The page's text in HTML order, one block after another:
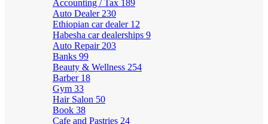
Accounting / Tax 189
Auto Dealer 230
Ethiopian car dealer 12
Habesha car dealerships 9
Auto Repair 203
Banks 99
Beauty & Wellness 254
Barber 18
Gym 33
Hair Salon 50
Book 38
Cafe and Pastries 24